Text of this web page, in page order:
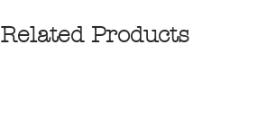
Related Products